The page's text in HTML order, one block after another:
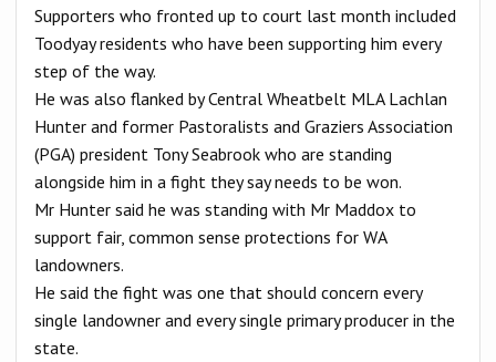
Supporters who fronted up to court last month included
Toodyay residents who have been supporting him every
step of the way.
He was also flanked by Central Wheatbelt MLA Lachlan
Hunter and former Pastoralists and Graziers Association
(PGA) president Tony Seabrook who are standing
alongside him in a fight they say needs to be won.
Mr Hunter said he was standing with Mr Maddox to
support fair, common sense protections for WA
landowners.
He said the fight was one that should concern every
single landowner and every single primary producer in the
state.